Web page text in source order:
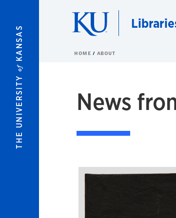
THE UNIVERSITY
of
KANSAS HOME ABOUT
News
News